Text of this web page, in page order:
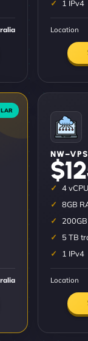
1 IPv4
Location
4 vCPU
8GB
5 TB
1 IPv4
Location